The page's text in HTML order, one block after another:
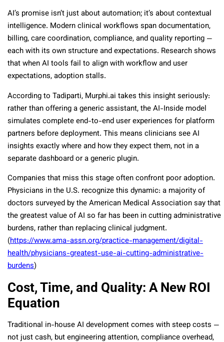
AI’s promise isn’t just about automation; it’s about contextual
intelligence. Modern clinical workflows span documentation,
billing, care coordination, compliance, and quality reporting —
each with its own structure and expectations. Research shows
that when AI tools fail to align with workflow and user
expectations, adoption stalls.
According to Tadiparti, Murphi.ai takes this insight seriously:
rather than offering a generic assistant, the AI-Inside model
simulates complete end-to-end user experiences for platform
partners before deployment. This means clinicians see AI
insights exactly where and how they expect them, not in a
separate dashboard or a generic plugin.
Companies that miss this stage often confront poor adoption.
Physicians in the U.S. recognize this dynamic: a majority of
doctors surveyed by the American Medical Association say that
the greatest value of AI so far has been in cutting administrative
burdens, rather than replacing clinical judgment.
(https://www.ama-assn.org/practice-management/digital-
health/physicians-greatest-use-ai-cutting-administrative-
burdens)
Cost, Time, and Quality: A New ROI
Equation
Traditional in-house AI development comes with steep costs —
not just cash, but engineering attention, compliance overhead,